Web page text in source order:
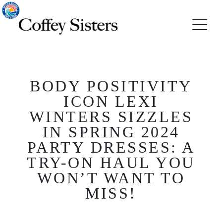
BODY POSITIVITY
ICON LEXI
WINTERS SIZZLES
IN SPRING 2024
PARTY DRESSES: A
TRY-ON HAUL YOU
WON’T WANT TO
MISS!